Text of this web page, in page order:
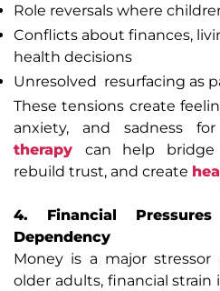
Role reversals where
Conflicts about finances,
health decisions
Unresolved resurfacing as
These tensions create
anxiety, and sadness
therapy can help bridge
rebuild trust, and create
4. Financial
Dependency
Money is a major stressor
older adults, financial strain